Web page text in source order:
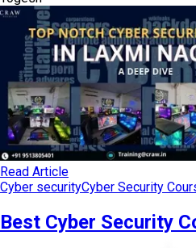
Read Article
Cyber securityCyber Security
Best Cyber Security